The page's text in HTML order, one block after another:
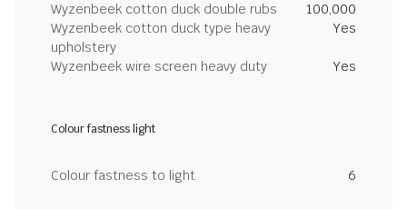
Wyzenbeek cotton duck double rubs
100,000
Wyzenbeek cotton duck type heavy
upholstery
Yes
Wyzenbeek wire screen heavy duty Yes
Colour fastness light
Colour fastness to light 6